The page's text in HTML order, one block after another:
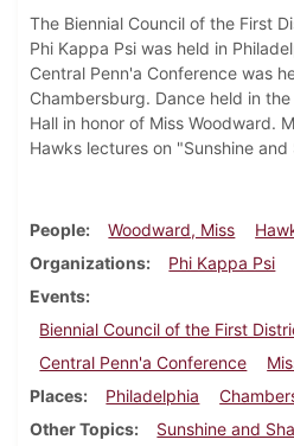
The Biennial Council of the First
Phi Kappa Psi was held in
Central Penn'a Conference was
Chambersburg. Dance held in the
Hall in honor of Miss Woodward.
Hawks lectures on "Sunshine and
People Woodward, Miss
Organizations
Phi Kappa Psi
Events
Biennial Council of the First
Central Penn'a Conference
Places
Philadelphia
Other Topics
Sunshine and